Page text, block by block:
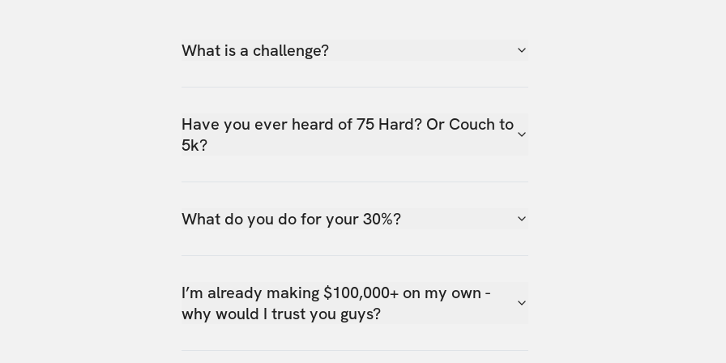
What is a challenge?
Have you ever heard of 75 Hard? Or Couch to
5k?
What do you do for your 30%?
I’m already making $100,000+ on my own -
why would I trust you guys?